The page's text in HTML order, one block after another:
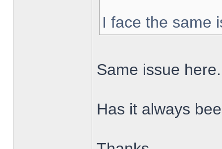
I face the same
Same issue here.
Has it always